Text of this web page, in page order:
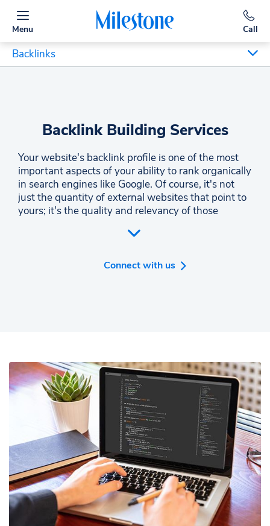
Menu Call
Backlinks
Backlink Building Services
Your website's backlink profile is one of the most
important aspects of your ability to rank organically
in search engines like Google. Of course, it's not
just the quantity of external websites that point to
yours; it's the quality and relevancy of those
greatly impact your search engine rankings.
quality domains is a critical part of any link building
Connect with us